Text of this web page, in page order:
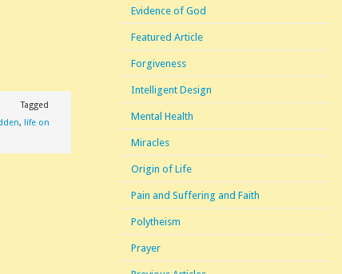
Tagged
, life on
Evidence of God
Featured Article
Forgiveness
Intelligent Design
Mental Health
Miracles
Origin of Life
Pain and Suffering and Faith
Polytheism
Prayer